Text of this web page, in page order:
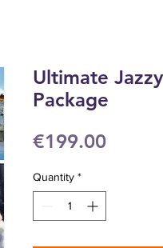
Ultimate
Package
€199.00Price
Quantity *